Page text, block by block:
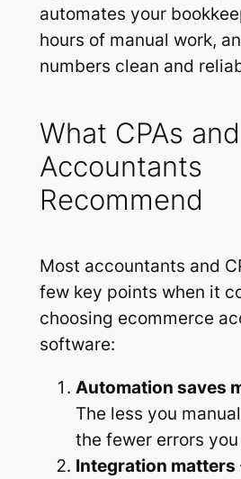
automates your
hours of manual work,
numbers clean and
What CPAs and
Accountants
Recommend
Most accountants and
few key points when it
choosing ecommerce
software:
Automation saves
The less you
the fewer errors you
Integration matters